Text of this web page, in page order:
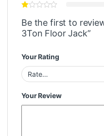
Be the first to
3Ton Floor Jack”
Your Rating
Your Review